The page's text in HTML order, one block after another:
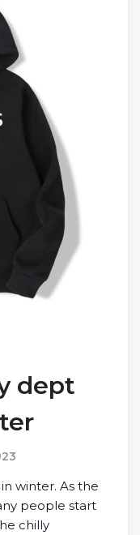
dept
winter. As the
people start
chilly